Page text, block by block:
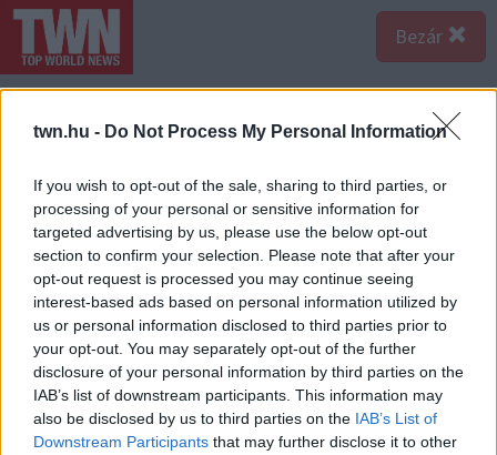
twn.hu - Do Not Process My Personal Information
If you wish to opt-out of the sale, sharing to third parties, or
processing of your personal or sensitive information for
targeted advertising by us, please use the below opt-out
section to confirm your selection. Please note that after your
opt-out request is processed you may continue seeing
interest-based ads based on personal information utilized by
us or personal information disclosed to third parties prior to
your opt-out. You may separately opt-out of the further
disclosure of your personal information by third parties on the
IAB’s list of downstream participants. This information may
also be disclosed by us to third parties on the IAB’s List of
Downstream Participants that may further disclose it to other
Bezár
@mnigeria98MY BESTFRIEND🤞🏾 MY HUSBAND
#viral #newlyweds#foryourpage#couples
#marriage #wife #honeymoon#thepogues
#meetthepogues ♬ Best Friend 50cent - An Edit
Page❤️
Forrás:TikTok
A legjobb barátom. A férjem. Az örök férfi - írta a
videója alá a lány, amivel az esküvőjükről számolt be.
Bizony, Charles 2020 februárjában, azaz pontosan
három éve meg is kérte a kezét, és azóta már az